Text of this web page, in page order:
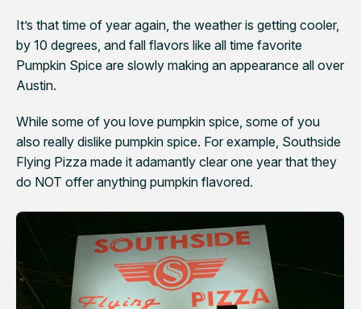
It’s that time of year again, the weather is getting cooler,
by 10 degrees, and fall flavors like all time favorite
Pumpkin Spice are slowly making an appearance all over
Austin.
While some of you love pumpkin spice, some of you
also really dislike pumpkin spice. For example, Southside
Flying Pizza made it adamantly clear one year that they
do NOT offer anything pumpkin flavored.